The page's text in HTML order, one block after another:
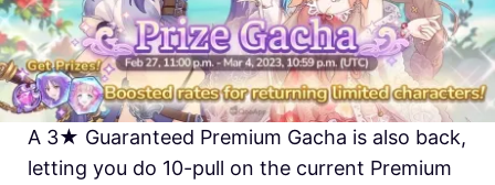
A 3★ Guaranteed Premium Gacha is also back,
letting you do 10-pull on the current Premium